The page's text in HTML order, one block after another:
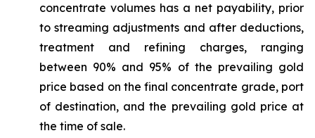
concentrate volumes has a net payability, prior
to streaming adjustments and after deductions,
treatment and refining charges, ranging
between 90% and 95% of the prevailing gold
price based on the final concentrate grade, port
of destination, and the prevailing gold price at
the time of sale.